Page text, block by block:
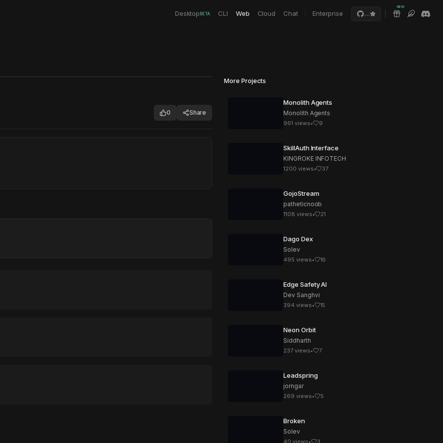
Desktop BETA CLI Web Cloud Chat Enterprise …
NEW
0 Share
More Projects
Monolith Agents
Monolith Agents
961 views• 9
SkillAuth Interface
KINGROKE INFOTECH
1200 views• 37
GojoStream
patheticnoob
1108 views• 21
Dago Dex
Solev
495 views• 16
Edge Safety AI
Dev Sanghvi
394 views• 15
Neon Orbit
Siddharth
237 views• 7
Leadspring
jorngar
269 views• 5
Broken
Solev
40 views• 3